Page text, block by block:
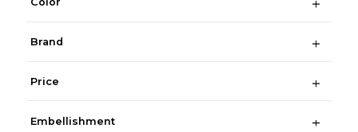
Brand
Price
Embellishment